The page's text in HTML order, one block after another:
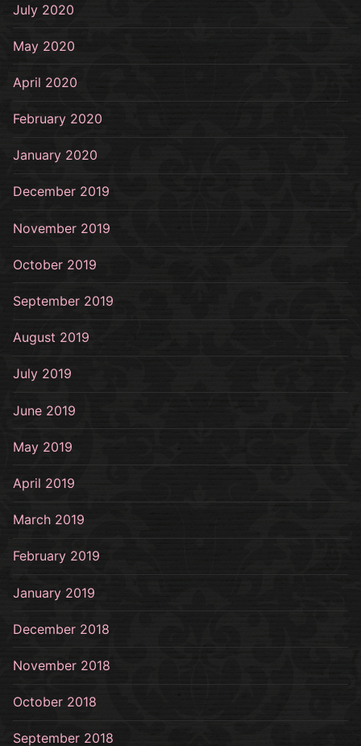
July 2020
May 2020
April 2020
February 2020
January 2020
December 2019
November 2019
October 2019
September 2019
August 2019
July 2019
June 2019
May 2019
April 2019
March 2019
February 2019
January 2019
December 2018
November 2018
October 2018
September 2018